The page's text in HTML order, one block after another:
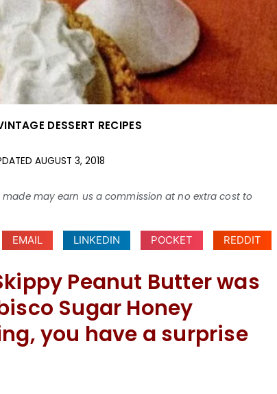
DESSERT RECIPES
AUGUST 3, 2018
may earn us a commission at no extra cost to
EMAIL LINKEDIN POCKET REDDIT
Peanut Butter was
Sugar Honey
you have a surprise